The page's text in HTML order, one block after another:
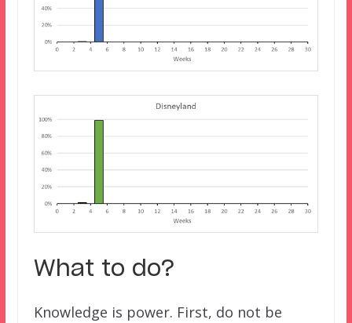
What to do?
Knowledge is power. First, do not be